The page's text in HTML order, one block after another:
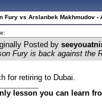
Fury vs Arslanbek Makhmudov -
Posted by
Fury is back against the
for retiring to Dubai.
lesson you can learn